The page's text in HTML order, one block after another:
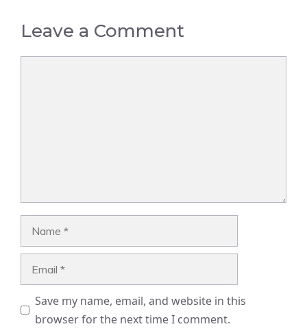
Leave a Comment
Save my name, email, and website in this
browser for the next time I comment.